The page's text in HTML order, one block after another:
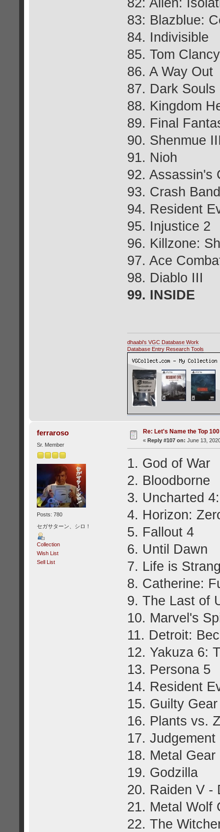
83: Blazblue:
84. Indivisible
85. Tom
86. A Way Out
87. Dark
88. Kingdom
89. Final
90. Shenmue
91. Nioh
92. Assassin's
93. Crash
94. Resident
95. Injustice 2
96. Killzone:
97. Ace
98. Diablo III
99. INSIDE
dhaabi's VGC Database Work
Database Entry Research Tools
ferraroso
Sr. Member
Posts: 780
セガサターン、シロ！
Collection
Wish List
Sell List
Re: Let's Name the Top
« Reply #107 on: June 13,
1. God of War
2. Bloodborne
3. Uncharted
4. Horizon:
5. Fallout 4
6. Until Dawn
7. Life is
8. Catherine:
9. The Last of
10. Marvel's
11. Detroit:
12. Yakuza 6:
13. Persona 5
14. Resident
15. Guilty
16. Plants vs.
17. Judgement
18. Metal
19. Godzilla
20. Raiden V -
21. Metal Wolf
22. The